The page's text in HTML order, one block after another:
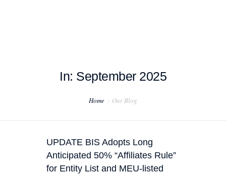
TESTIMONIALS
In: September 2025
Home Our Blog
UPDATE BIS Adopts Long
Anticipated 50% “Affiliates Rule”
for Entity List and MEU-listed